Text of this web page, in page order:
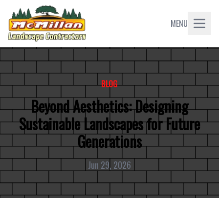
MENU
BLOG
Beyond Aesthetics: Designing
Sustainable Landscapes for Future
Generations
Jun 29, 2026